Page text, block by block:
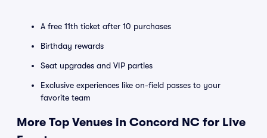
A free 11th ticket after 10 purchases
Birthday rewards
Seat upgrades and VIP parties
Exclusive experiences like on-field passes to your
favorite team
More Top Venues in Concord NC for Live